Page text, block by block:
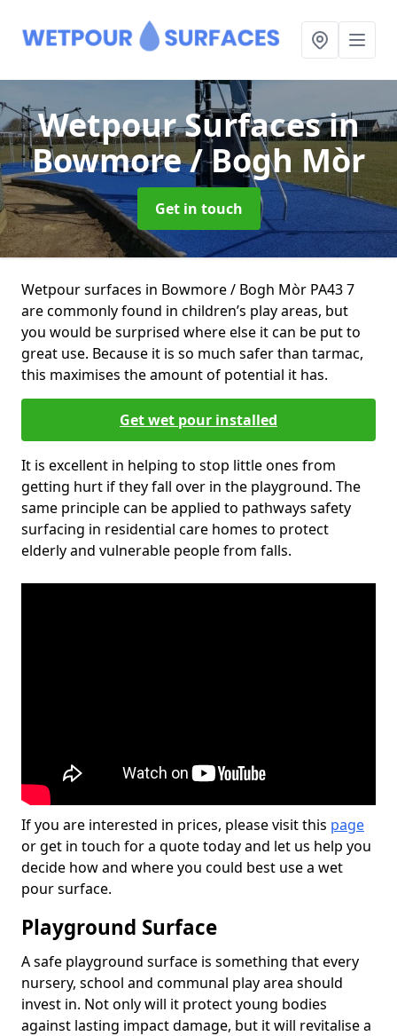
Wetpour Surfacesin
Bowmore / Bogh Mòr
Get in touch
Wetpour surfaces in Bowmore / Bogh Mòr PA43 7
are commonly found in children’s play areas, but
you would be surprised where else it can be put to
great use. Because it is so much safer than tarmac,
this maximises the amount of potential it has.
Get wet pour installed
It is excellent in helping to stop little ones from
getting hurt if they fall over in the playground. The
same principle can be applied to pathways safety
surfacing in residential care homes to protect
elderly and vulnerable people from falls.
If you are interested in prices, please visit this page
or get in touch for a quote today and let us help you
decide how and where you could best use a wet
pour surface.
Playground Surface
A safe playground surface is something that every
nursery, school and communal play area should
invest in. Not only will it protect young bodies
against lasting impact damage, but it will revitalise a